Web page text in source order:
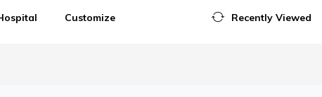
Customize Recently Viewed